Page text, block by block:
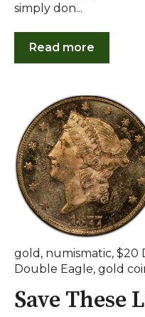
simply don...
Read more
gold , numismatic, $20
Double Eagle, gold
Save These